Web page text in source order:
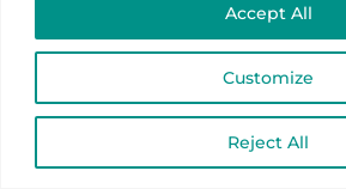
Customize
Reject All
Accept All